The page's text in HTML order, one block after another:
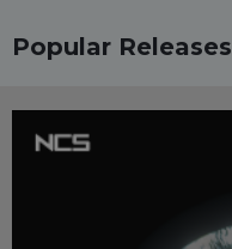
Popular Releases